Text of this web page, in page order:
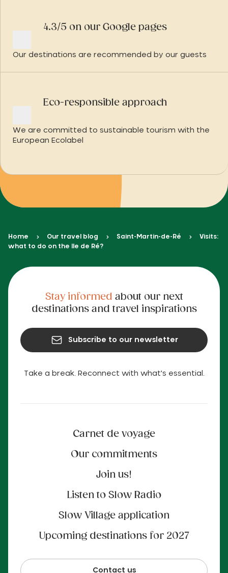
4.3/5 on our Google pages
Our destinations are recommended by our guests
Eco-responsible approach
We are committed to sustainable tourism with the
European Ecolabel
Home Our travel blog Saint-Martin-de-Ré
Visits:
what to do on the Ile de Ré?
Take a break. Reconnect with what's essential.
Carnet de voyage
Our commitments
Join us!
Listen to Slow Radio
Slow Village application
Upcoming destinations for 2027
Contact us
Stay informed about our next
destinations and travel inspirations
Subscribe to our newsletter